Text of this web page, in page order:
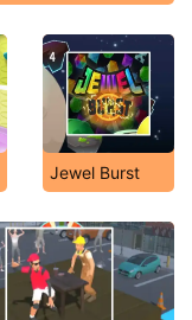
Jewel Burst